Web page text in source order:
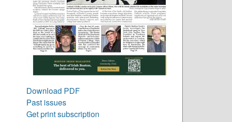
Download PDF
Past issues
Get print subscription